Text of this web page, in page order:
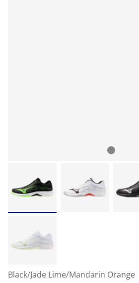
Black/Jade Lime/Mandarin Orange